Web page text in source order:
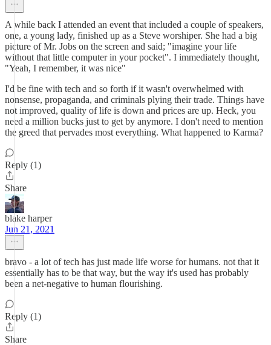
A while back I attended an event that included a couple of speakers,
one, a young lady, finished up as a Steve worshiper. She had a big
picture of Mr. Jobs on the screen and said; "imagine your life
without that little computer in your pocket". I immediately thought,
"Yeah, I remember, it was nice"
I'd be fine with tech and so forth if it wasn't overwhelmed with
nonsense, propaganda, and criminals plying their trade. Things have
not improved, quality of life is down and prices are up. Heck, you
need a million bucks just to get by anymore. I don't need to mention
the greed that pervades most everything. What happened to Karma?
Reply (1)
Share
blake harper
Jun 21, 2021
bravo - a lot of tech has just made life worse for humans. not that it
essentially has to be that way, but the way it's used has probably
been a net-negative to human flourishing.
Reply (1)
Share